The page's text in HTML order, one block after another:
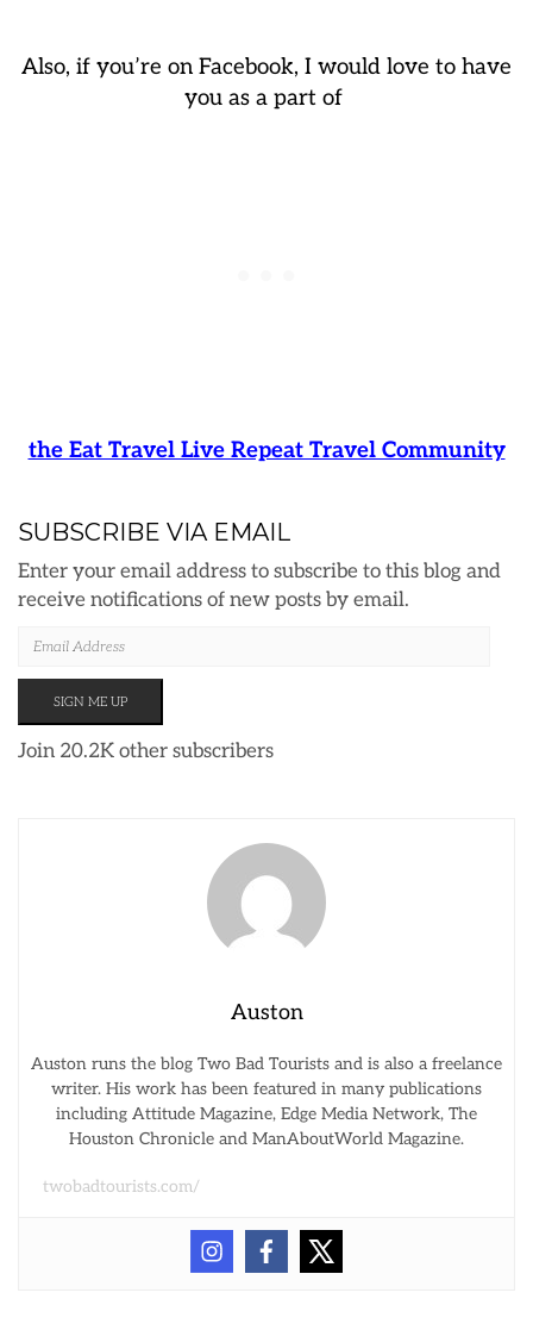
Also, if you’re on Facebook, I would love to have
you as a part of
the Eat Travel Live Repeat Travel Community
SUBSCRIBE VIA EMAIL
Enter your email address to subscribe to this blog and
receive notifications of new posts by email.
ADDRESS
SIGN ME UP
Join 20.2K other subscribers
Auston
Auston runs the blog Two Bad Tourists and is also a freelance
writer. His work has been featured in many publications
including Attitude Magazine, Edge Media Network, The
Houston Chronicle and ManAboutWorld Magazine.
twobadtourists.com/